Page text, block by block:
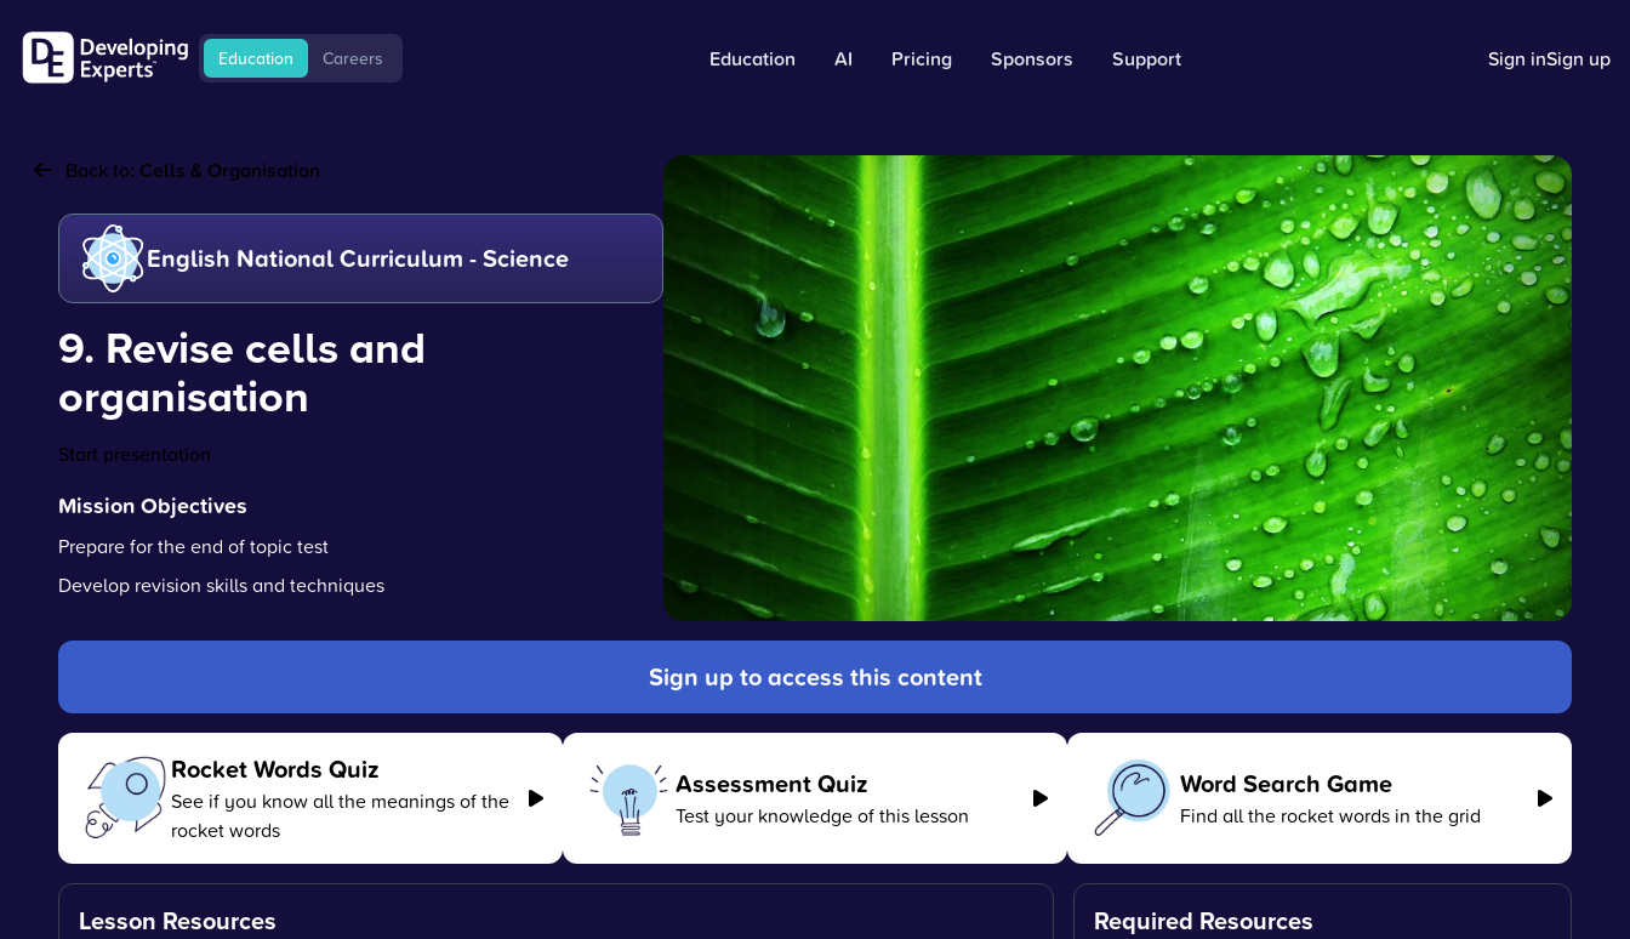
Education Careers Education AI Pricing Sponsors Support Sign inSign up
Back to: Cells & Organisation
English National Curriculum - Science
9. Revise cells and
organisation
Start presentation
Mission Objectives
Prepare for the end of topic test
Develop revision skills and techniques
Sign up to access this content
Rocket Words Quiz
See if you know all the meanings of the
rocket words
Assessment Quiz
Test your knowledge of this lesson
Word Search Game
Find all the rocket words in the grid
Lesson Resources Required Resources